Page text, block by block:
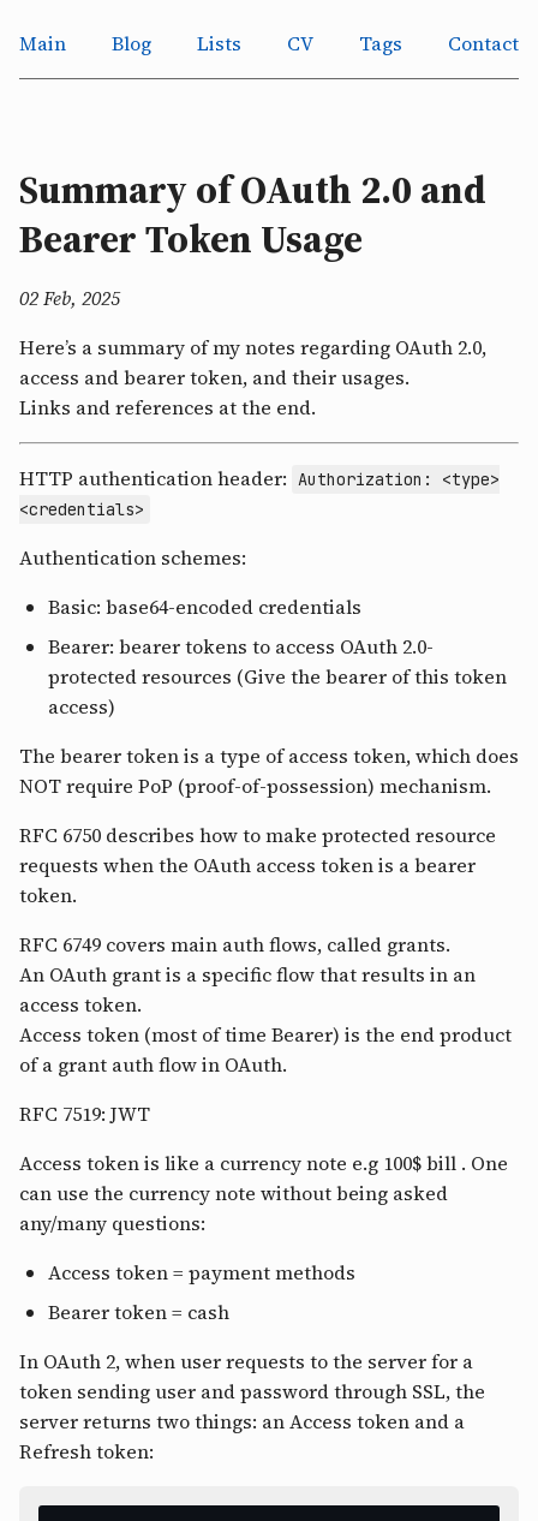
Main Blog Lists CV Tags Contact
Summary of OAuth 2.0 and
Bearer Token Usage
02 Feb, 2025
Here’s a summary of my notes regarding OAuth 2.0,
access and bearer token, and their usages.
Links and references at the end.
HTTP authentication header: Authorization: <type>
<credentials>
Authentication schemes:
Basic: base64-encoded credentials
Bearer: bearer tokens to access OAuth 2.0-
protected resources (Give the bearer of this token
access)
The bearer token is a type of access token, which does
NOT require PoP (proof-of-possession) mechanism.
RFC 6750 describes how to make protected resource
requests when the OAuth access token is a bearer
token.
RFC 6749 covers main auth flows, called grants.
An OAuth grant is a specific flow that results in an
access token.
Access token (most of time Bearer) is the end product
of a grant auth flow in OAuth.
RFC 7519: JWT
Access token is like a currency note e.g 100$ bill . One
can use the currency note without being asked
any/many questions:
Access token = payment methods
Bearer token = cash
In OAuth 2, when user requests to the server for a
token sending user and password through SSL, the
server returns two things: an Access token and a
Refresh token: